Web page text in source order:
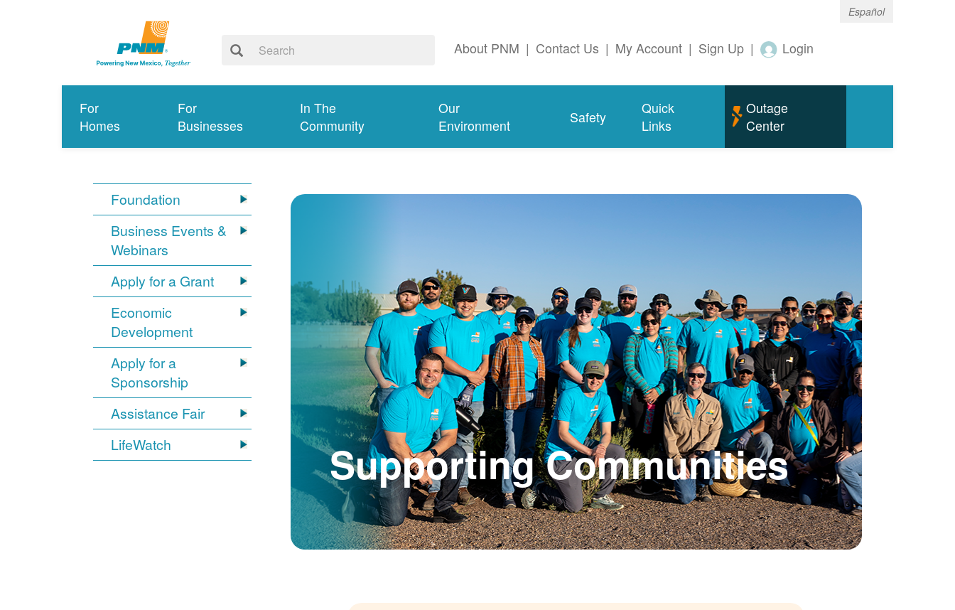
Español
About PNM | Contact Us | My Account | Sign Up | Login
For
Homes
For
Businesses
In The
Community
Our
Environment
Safety
Quick
Links
Outage
Center
Foundation
Business Events &
Webinars
Apply for a Grant
Economic
Development
Apply for a
Sponsorship
Assistance Fair
LifeWatch
Supporting Communities